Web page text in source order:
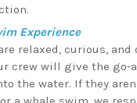
Experience
relaxed, curious, and
crew will give the go-
the water. If they